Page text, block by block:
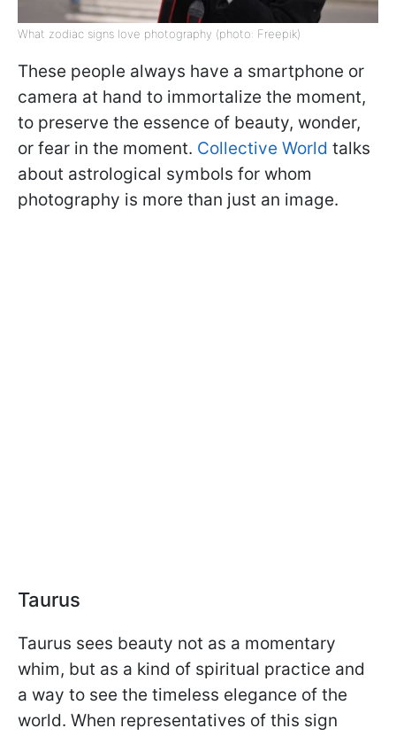
What zodiac signs love photography (photo: Freepik)
These people always have a smartphone or
camera at hand to immortalize the moment,
to preserve the essence of beauty, wonder,
or fear in the moment. Collective World talks
about astrological symbols for whom
photography is more than just an image.
Taurus
Taurus sees beauty not as a momentary
whim, but as a kind of spiritual practice and
a way to see the timeless elegance of the
world. When representatives of this sign